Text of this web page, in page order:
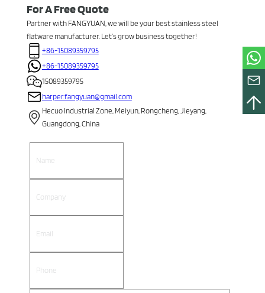
For A Free Quote
Partner with FANGYUAN, we will be your best stainless steel
flatware manufacturer. Let’s grow business together!
+86-15089359795
+86-15089359795
15089359795
harper.fangyuan@gmail.com
Hecuo Industrial Zone, Meiyun, Rongcheng, Jieyang,
Guangdong, China